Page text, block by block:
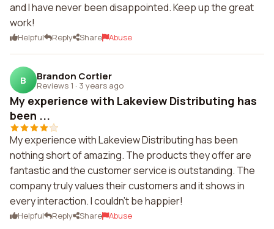
and I have never been disappointed. Keep up the great
work!
Helpful Reply Share Abuse
B Brandon Cortier
Reviews 1 · 3 years ago
My experience with Lakeview Distributing has
been ...
My experience with Lakeview Distributing has been
nothing short of amazing. The products they offer are
fantastic and the customer service is outstanding. The
company truly values their customers and it shows in
every interaction. I couldn't be happier!
Helpful Reply Share Abuse